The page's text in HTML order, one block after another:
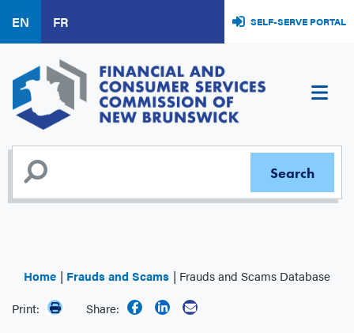
main
content
EN FR SELF-SERVE PORTAL
Home Frauds and Scams
Frauds and Scams Database
Print:
Share: